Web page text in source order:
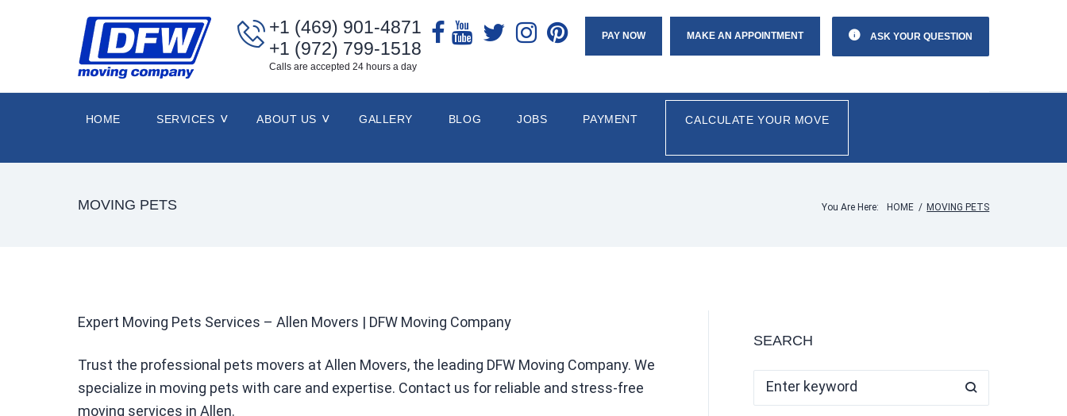
+1 (469) 901-4871
+1 (972) 799-1518
Calls are accepted 24 hours a day
PAY NOW MAKE AN APPOINTMENT ASK YOUR QUESTION
HOME SERVICES ABOUT US GALLERY BLOG JOBS PAYMENT CALCULATE YOUR MOVE
MOVING PETS You Are Here: HOME / MOVING PETS
Expert Moving Pets Services – Allen Movers | DFW Moving Company
Trust the professional pets movers at Allen Movers, the leading DFW Moving Company. We
specialize in moving pets with care and expertise. Contact us for reliable and stress-free
moving services in Allen.
SEARCH